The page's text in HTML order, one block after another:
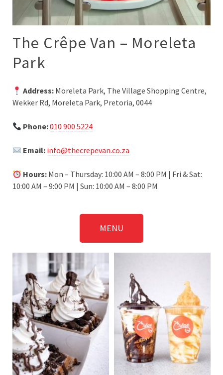
The Crêpe Van – Moreleta
Park
Address: Moreleta Park, The Village Shopping Centre,
Wekker Rd, Moreleta Park, Pretoria, 0044
Phone:010 900 5224
Email: info@thecrepevan.co.za
Hours: Mon – Thursday: 10:00 AM – 8:00 PM | Fri & Sat:
10:00 AM – 9:00 PM | Sun: 10:00 AM – 8:00 PM
MENU